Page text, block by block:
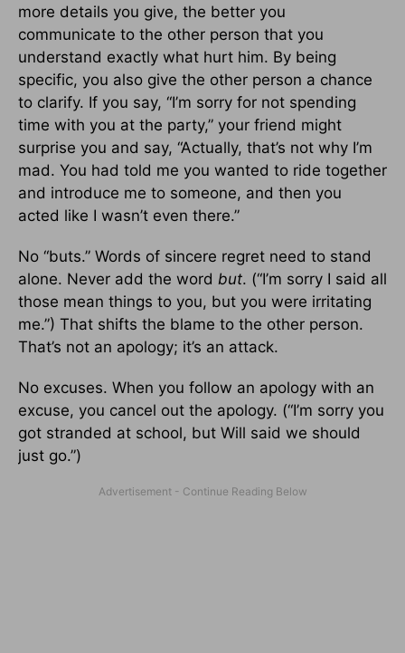
more details you give, the better you
communicate to the other person that you
understand exactly what hurt him. By being
specific, you also give the other person a chance
to clarify. If you say, “I’m sorry for not spending
time with you at the party,” your friend might
surprise you and say, “Actually, that’s not why I’m
mad. You had told me you wanted to ride together
and introduce me to someone, and then you
acted like I wasn’t even there.”
No “buts.” Words of sincere regret need to stand
alone. Never add the word but. (“I’m sorry I said all
those mean things to you, but you were irritating
me.”) That shifts the blame to the other person.
That’s not an apology; it’s an attack.
No excuses. When you follow an apology with an
excuse, you cancel out the apology. (“I’m sorry you
got stranded at school, but Will said we should
just go.”)